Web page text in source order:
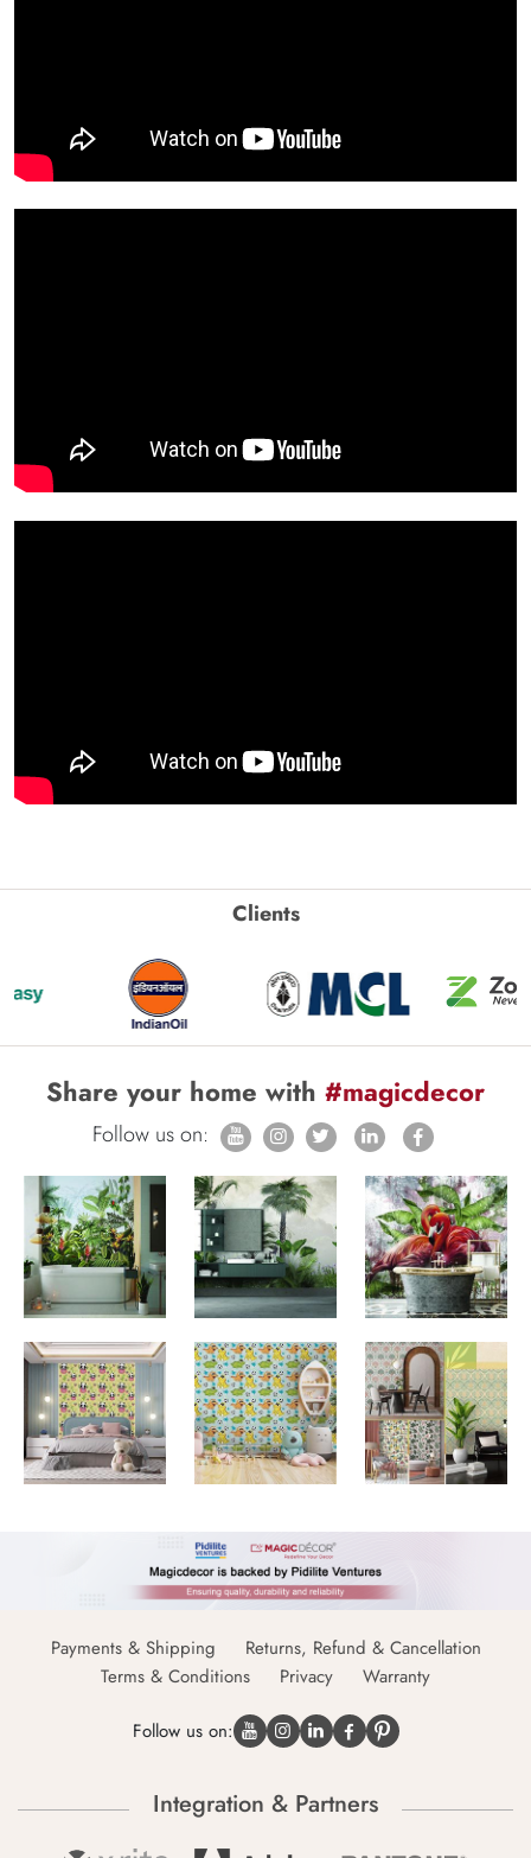
Clients
Share your home with #magicdecor
Follow us on:
Payments & Shipping
Returns, Refund & Cancellation
Terms & Conditions
Privacy Warranty
Follow us on:
Integration & Partners